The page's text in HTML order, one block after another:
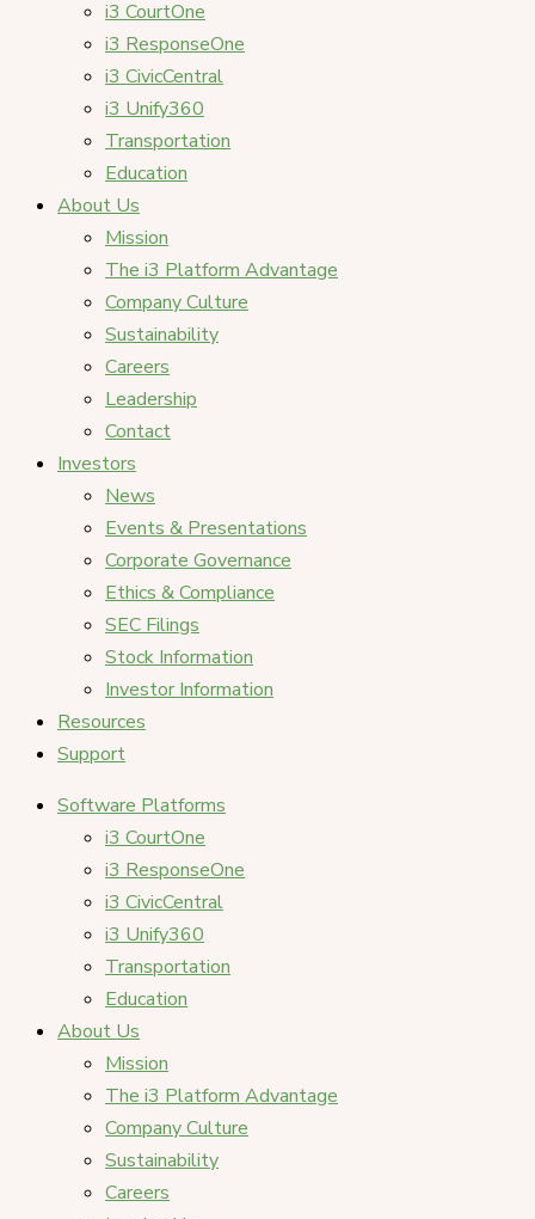
i3 CourtOne
i3 ResponseOne
i3 CivicCentral
i3 Unify360
Transportation
Education
About Us
Mission
The i3 Platform Advantage
Company Culture
Sustainability
Careers
Leadership
Contact
Investors
News
Events & Presentations
Corporate Governance
Ethics & Compliance
SEC Filings
Stock Information
Investor Information
Resources
Support
Software Platforms
i3 CourtOne
i3 ResponseOne
i3 CivicCentral
i3 Unify360
Transportation
Education
About Us
Mission
The i3 Platform Advantage
Company Culture
Sustainability
Careers